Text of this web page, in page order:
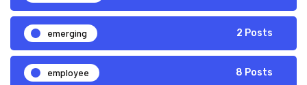
emerging 2 Posts
employee 8 Posts